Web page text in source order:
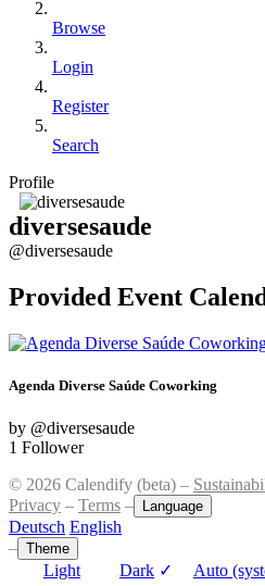
Browse
Login
Register
Search
Profile
diversesaude
@diversesaude
Provided Event
Agenda Diverse Saúde Coworking
by @diversesaude
1 Follower
© 2026 Calendify (beta) –
Privacy – Terms – Language
Deutsch English
– Theme
Light Dark ✓ Auto